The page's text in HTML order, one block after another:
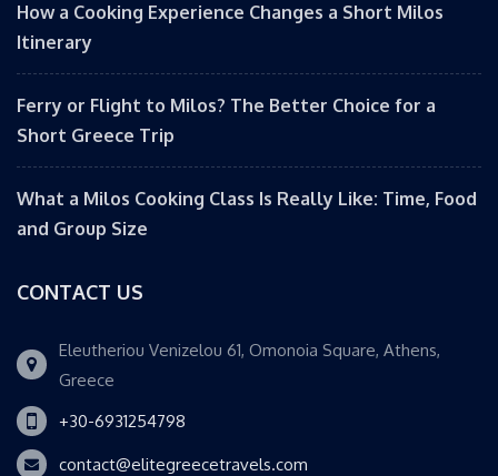
How a Cooking Experience Changes a Short Milos
Itinerary
Ferry or Flight to Milos? The Better Choice for a
Short Greece Trip
What a Milos Cooking Class Is Really Like: Time, Food
and Group Size
CONTACT US
Eleutheriou Venizelou 61, Omonoia Square, Athens,
Greece
+30-6931254798
contact@elitegreecetravels.com